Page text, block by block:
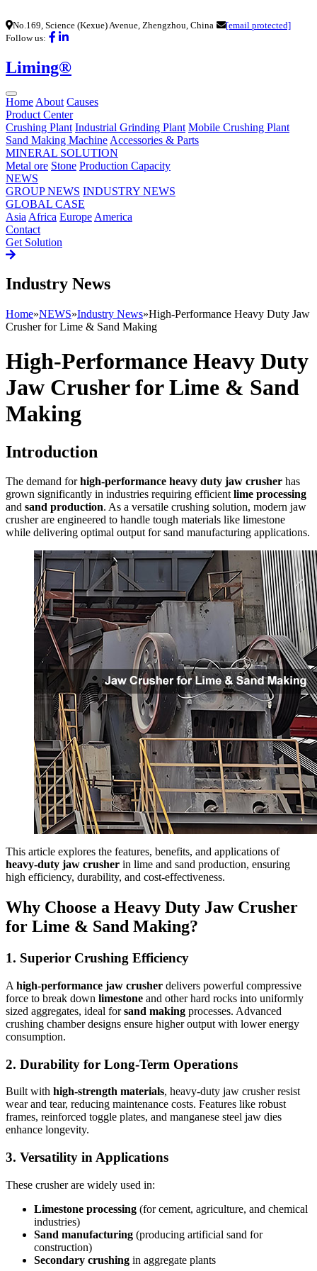
No.169, Science (Kexue) Avenue, Zhengzhou, China
[email protected]
Follow us:
Liming®
Home About Causes
Product Center
Crushing Plant Industrial Grinding Plant Mobile Crushing Plant
Sand Making Machine Accessories & Parts
MINERAL SOLUTION
Metal ore Stone Production Capacity
NEWS
GROUP NEWS INDUSTRY NEWS
GLOBAL CASE
Asia Africa Europe America
Contact
Get Solution
Industry News
Home»NEWS»Industry News»High-Performance Heavy Duty Jaw
Crusher for Lime & Sand Making
High-Performance Heavy Duty
Jaw Crusher for Lime & Sand
Making
Introduction
The demand forhigh-performance heavy duty jaw crusher has
grown significantly in industries requiring efficientlime processing
and sand production. As a versatile crushing solution, modern jaw
crusher are engineered to handle tough materials like limestone
while delivering optimal output for sand manufacturing applications.
This article explores the features, benefits, and applications of
heavy-duty jaw crusher in lime and sand production, ensuring
high efficiency, durability, and cost-effectiveness.
Why Choose a Heavy Duty Jaw Crusher
for Lime & Sand Making?
1. Superior Crushing Efficiency
A high-performance jaw crusher delivers powerful compressive
force to break down limestone and other hard rocks into uniformly
sized aggregates, ideal forsand making processes. Advanced
crushing chamber designs ensure higher output with lower energy
consumption.
2. Durability for Long-Term Operations
Built with high-strength materials, heavy-duty jaw crusher resist
wear and tear, reducing maintenance costs. Features like robust
frames, reinforced toggle plates, and manganese steel jaw dies
enhance longevity.
3. Versatility in Applications
These crusher are widely used in:
Limestone processing (for cement, agriculture, and chemical
industries)
Sand manufacturing (producing artificial sand for
construction)
Secondary crushing in aggregate plants